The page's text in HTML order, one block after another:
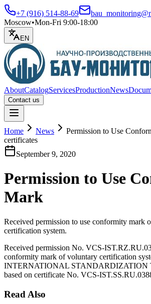
+7 (916) 514-88-69
Moscow•Mon-Fri 9:00-18:00
EN
AboutCatalogServicesProductionNews
Contact us
Home News
Permission to Use
certificates
September 9, 2020
Permission to Use
Mark
Received permission to use conformity mark
certification system.
Received permission No. VCS-
conformity mark of voluntary certification
INTERNATIONAL STANDARDIZATION
based on certificate No. VCS-
Read Also